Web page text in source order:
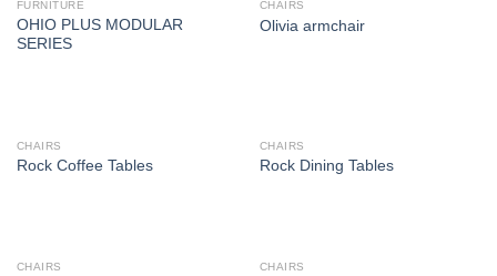
FURNITURE
OHIO PLUS MODULAR
SERIES
CHAIRS
Olivia armchair
CHAIRS
Rock Coffee Tables
CHAIRS
Rock Dining Tables
CHAIRS CHAIRS